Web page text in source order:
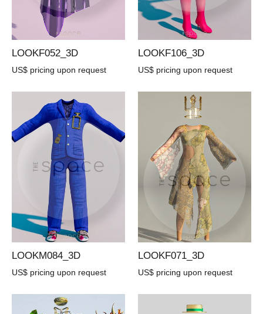
LOOKF052_3D
US$ pricing upon request
LOOKF106_3D
US$ pricing upon request
LOOKM084_3D
US$ pricing upon request
LOOKF071_3D
US$ pricing upon request